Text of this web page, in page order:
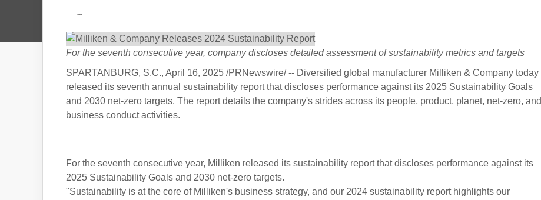
---
For the seventh consecutive year, company discloses detailed assessment of sustainability metrics and targets
SPARTANBURG, S.C., April 16, 2025 /PRNewswire/ -- Diversified global manufacturer Milliken & Company today
released its seventh annual sustainability report that discloses performance against its 2025 Sustainability Goals
and 2030 net-zero targets. The report details the company's strides across its people, product, planet, net-zero, and
business conduct activities.
For the seventh consecutive year, Milliken released its sustainability report that discloses performance against its
2025 Sustainability Goals and 2030 net-zero targets.
"Sustainability is at the core of Milliken's business strategy, and our 2024 sustainability report highlights our